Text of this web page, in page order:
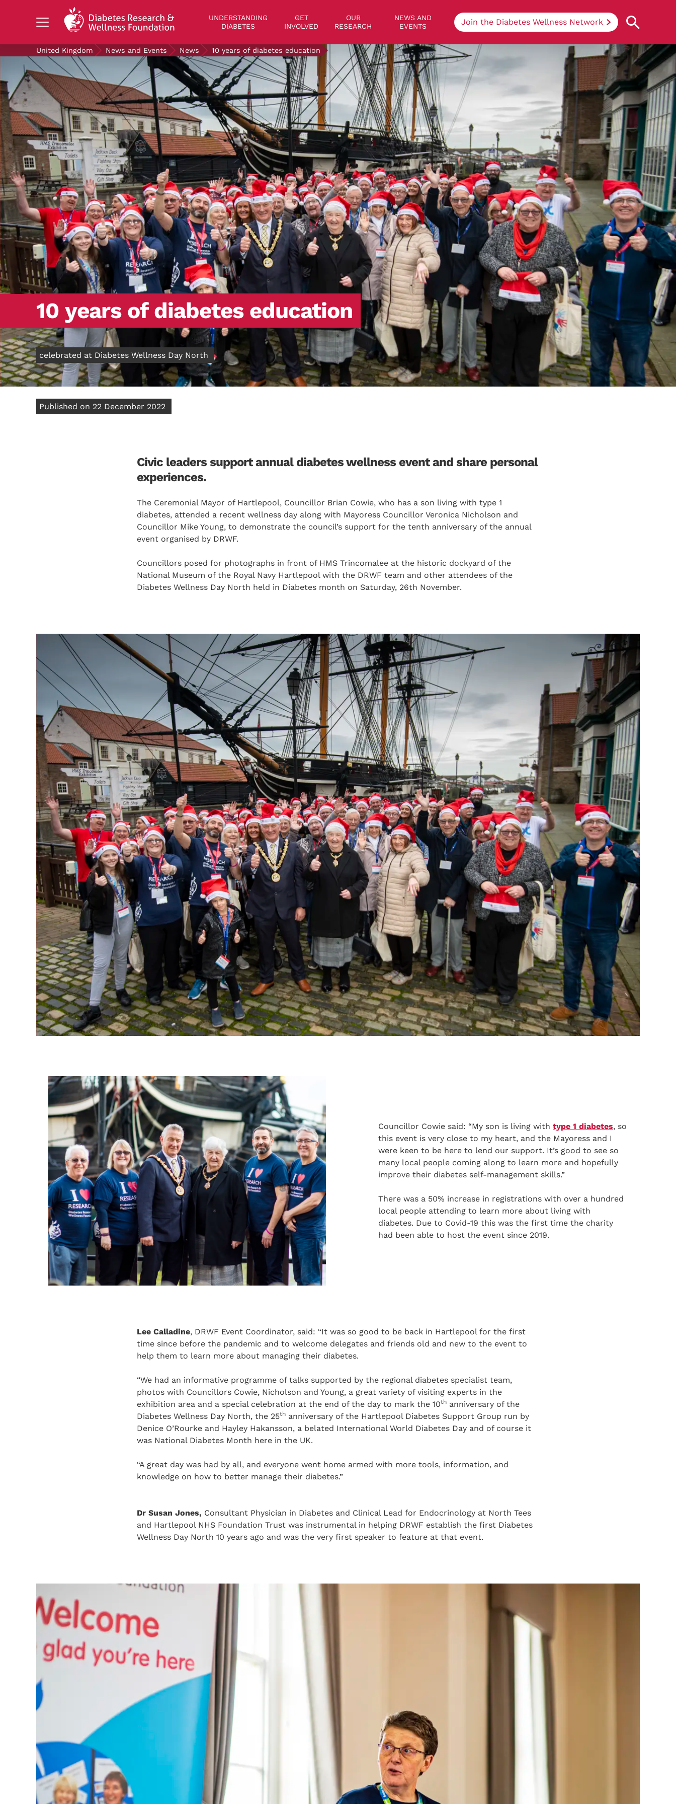
UNDERSTANDING
DIABETES
GET
INVOLVED
OUR
RESEARCH
NEWS AND
EVENTS
Join the Diabetes Wellness Network
UNDERSTANDING DIABETES
LIVING WITH DIABETES
GET INVOLVED
OUR RESEARCH
NEWS AND EVENTS
ABOUT US
Join the Diabetes Wellness Network
Understanding Diabetes
Learn more about the different types of
diabetes, their causes, treatments, how
to handle being newly diagnosed, and
how we can support you at DRWF.
Search Diabetes Research & Wellness Foundation
United Kingdom News and Events News 10 years of diabetes education
10 years of diabetes education
celebrated at Diabetes Wellness Day North
Published on 22 December 2022
Civic leaders support annual diabetes wellness event and share personal
experiences.
The Ceremonial Mayor of Hartlepool, Councillor Brian Cowie, who has a son living with type 1
diabetes, attended a recent wellness day along with Mayoress Councillor Veronica Nicholson and
Councillor Mike Young, to demonstrate the council’s support for the tenth anniversary of the annual
event organised by DRWF.
Councillors posed for photographs in front of HMS Trincomalee at the historic dockyard of the
National Museum of the Royal Navy Hartlepool with the DRWF team and other attendees of the
Diabetes Wellness Day North held in Diabetes month on Saturday, 26th November.
Councillor Cowie said: “My son is living with type 1 diabetes, so
this event is very close to my heart, and the Mayoress and I
were keen to be here to lend our support. It’s good to see so
many local people coming along to learn more and hopefully
improve their diabetes self-management skills.”
There was a 50% increase in registrations with over a hundred
local people attending to learn more about living with
diabetes. Due to Covid-19 this was the first time the charity
had been able to host the event since 2019.
Lee Calladine, DRWF Event Coordinator, said: “It was so good to be back in Hartlepool for the first
time since before the pandemic and to welcome delegates and friends old and new to the event to
help them to learn more about managing their diabetes.
“We had an informative programme of talks supported by the regional diabetes specialist team,
photos with Councillors Cowie, Nicholson and Young, a great variety of visiting experts in the
exhibition area and a special celebration at the end of the day to mark the 10th anniversary of the
Diabetes Wellness Day North, the 25th anniversary of the Hartlepool Diabetes Support Group run by
Denice O’Rourke and Hayley Hakansson, a belated International World Diabetes Day and of course it
was National Diabetes Month here in the UK.
“A great day was had by all, and everyone went home armed with more tools, information, and
knowledge on how to better manage their diabetes.”
Dr Susan Jones, Consultant Physician in Diabetes and Clinical Lead for Endocrinology at North Tees
and Hartlepool NHS Foundation Trust was instrumental in helping DRWF establish the first Diabetes
Wellness Day North 10 years ago and was the very first speaker to feature at that event.